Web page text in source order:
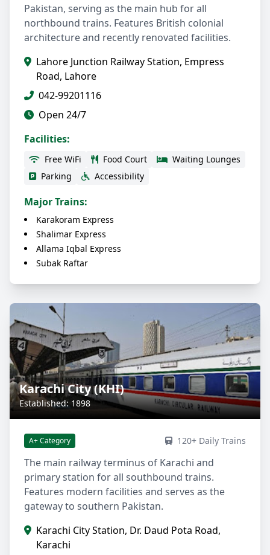
Pakistan, serving as the main hub for all
northbound trains. Features British colonial
architecture and recently renovated facilities.
Lahore Junction Railway Station, Empress
Road, Lahore
042-99201116
Open 24/7
Facilities:
Free WiFi Food Court
Waiting Lounges
Parking
Accessibility
Major Trains:
Karakoram Express
Shalimar Express
Allama Iqbal Express
Subak Raftar
Karachi City (KHI)
Established: 1898
A+ Category 120+ Daily Trains
The main railway terminus of Karachi and
primary station for all southbound trains.
Features modern facilities and serves as the
gateway to southern Pakistan.
Karachi City Station, Dr. Daud Pota Road,
Karachi